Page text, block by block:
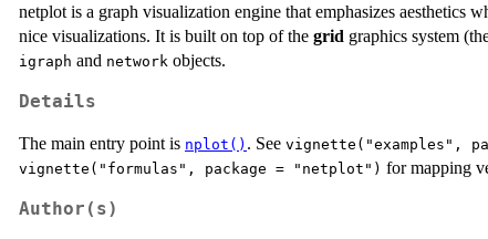
netplot is a graph visualization engine that emphasizes aesthetics
nice visualizations. It is built on top of the grid graphics system
igraph and network objects.
Details
The main entry point is nplot() . See vignette("examples",
vignette("formulas", package = "netplot") for mapping
Author(s)